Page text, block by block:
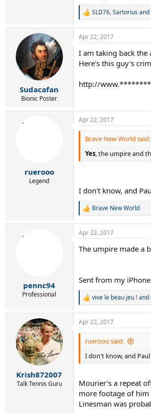
R
c
i
o
:
SLD76,Sartoriusand
Sudacafan
Bionic Poster
Apr 22, 2017
I am taking back the
Here's this guy's
http://
ruerooo
Legend
Apr 22, 2017
Brave New World said:
Yes , the umpire and
I don't know, and
R
c
i
:
Brave New World
pennc94
Professional
Apr 22, 2017
The umpire made a
Sent from my
R
c
t
n
s
vive le beau jeu !and
Krish872007
Talk Tennis Guru
Apr 22, 2017
ruerooo said:
I don't know, and
Mourier's a repeat
more footage of him
Linesman was